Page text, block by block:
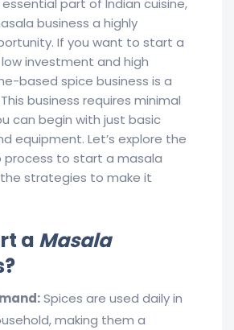
part of Indian cuisine,
business a highly
If you want to start a
investment and high
based spice business is a
business requires minimal
can begin with just basic
equipment. Let’s explore the
to start a masala
strategies to make it
a Masala
Spices are used daily in
making them a